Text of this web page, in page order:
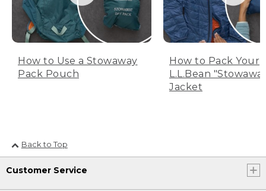
How to Use a Stowaway
Pack Pouch
How to Pack Your
L.L.Bean
Jacket
Back to Top
Customer Service